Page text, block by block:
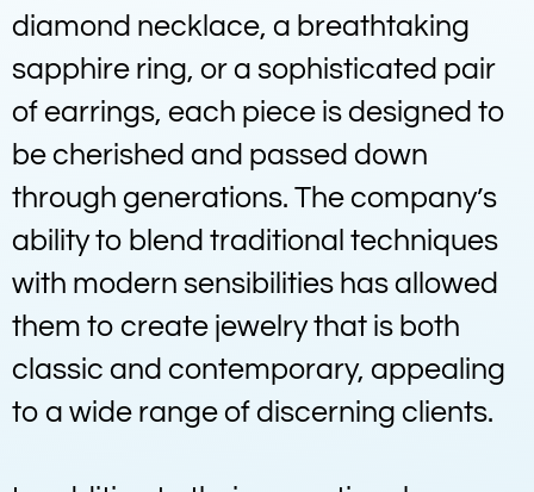
diamond necklace, a breathtaking
sapphire ring, or a sophisticated pair
of earrings, each piece is designed to
be cherished and passed down
through generations. The company’s
ability to blend traditional techniques
with modern sensibilities has allowed
them to create jewelry that is both
classic and contemporary, appealing
to a wide range of discerning clients.